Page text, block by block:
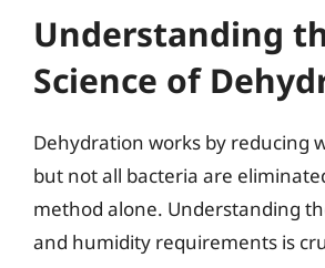
Understanding
Science of
Dehydration works by reducing
but not all bacteria are
method alone. Understanding
and humidity requirements is